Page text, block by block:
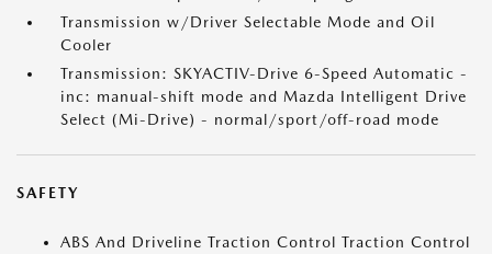
Transmission w/Driver Selectable Mode and Oil
Cooler
Transmission: SKYACTIV-Drive 6-Speed Automatic -
inc: manual-shift mode and Mazda Intelligent Drive
Select (Mi-Drive) - normal/sport/off-road mode
SAFETY
ABS And Driveline Traction Control Traction Control